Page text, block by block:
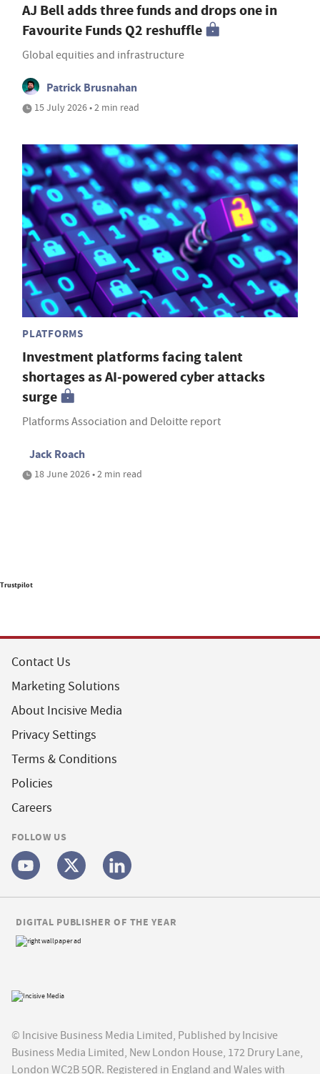
AJ Bell adds three funds and drops one in
Favourite Funds Q2 reshuffle
Global equities and infrastructure
Patrick Brusnahan
15 July 2026 • 2 min read
PLATFORMS
Investment platforms facing talent
shortages as AI-powered cyber attacks
surge
Platforms Association and Deloitte report
Jack Roach
18 June 2026 • 2 min read
Trustpilot
Contact Us
Marketing Solutions
About Incisive Media
Privacy Settings
Terms & Conditions
Policies
Careers
FOLLOW US
© Incisive Business Media Limited, Published by Incisive
Business Media Limited, New London House, 172 Drury Lane,
London WC2B 5QR. Registered in England and Wales with
DIGITAL PUBLISHER OF THE YEAR